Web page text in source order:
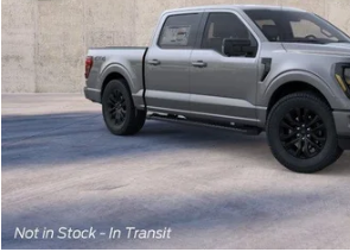
SAVINGS
Less
Starting Price:
Package Discount:
Dealer Discount: